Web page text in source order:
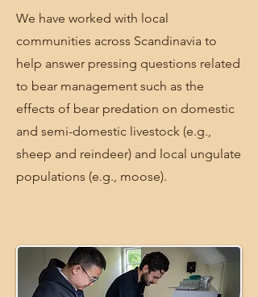
We have worked with local
communities across Scandinavia to
help answer pressing questions related
to bear management such as the
effects of bear predation on domestic
and semi-domestic livestock (e.g.,
sheep and reindeer) and local ungulate
populations (e.g., moose).